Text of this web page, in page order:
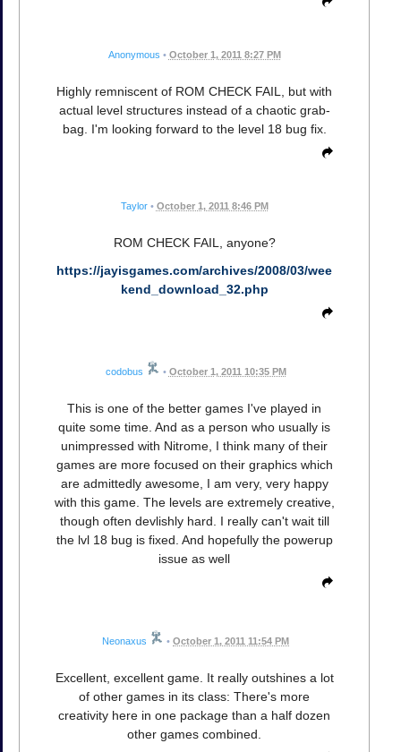
Anonymous • October 1, 2011 8:27 PM
Highly remniscent of ROM CHECK FAIL, but with
actual level structures instead of a chaotic grab-
bag. I'm looking forward to the level 18 bug fix.
Taylor • October 1, 2011 8:46 PM
ROM CHECK FAIL, anyone?
https://jayisgames.com/archives/2008/03/wee
kend_download_32.php
codobus • October 1, 2011 10:35 PM
This is one of the better games I've played in
quite some time. And as a person who usually is
unimpressed with Nitrome, I think many of their
games are more focused on their graphics which
are admittedly awesome, I am very, very happy
with this game. The levels are extremely creative,
though often devlishly hard. I really can't wait till
the lvl 18 bug is fixed. And hopefully the powerup
issue as well
Neonaxus • October 1, 2011 11:54 PM
Excellent, excellent game. It really outshines a lot
of other games in its class: There's more
creativity here in one package than a half dozen
other games combined.